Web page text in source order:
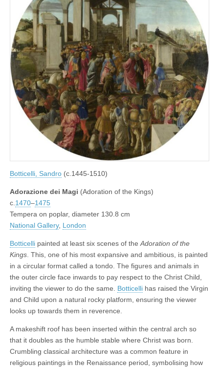
Botticelli, Sandro (c.1445-1510)
Adorazione dei Magi (Adoration of the Kings)
c. 1470–1475
Tempera on poplar, diameter 130.8 cm
National Gallery, London
Botticelli painted at least six scenes of the Adoration of the
Kings . This, one of his most expansive and ambitious, is painted
in a circular format called a tondo. The figures and animals in
the outer circle face inwards to pay respect to the Christ Child,
inviting the viewer to do the same. Botticelli has raised the Virgin
and Child upon a natural rocky platform, ensuring the viewer
looks up towards them in reverence.
A makeshift roof has been inserted within the central arch so
that it doubles as the humble stable where Christ was born.
Crumbling classical architecture was a common feature in
religious paintings in the Renaissance period, symbolising how